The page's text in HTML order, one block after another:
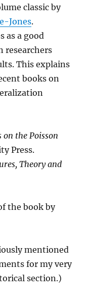
classic by
Jones.
as a good
researchers
This explains
books on
on the Poisson
Press.
Theory and
the book by
mentioned
for my very
section.)